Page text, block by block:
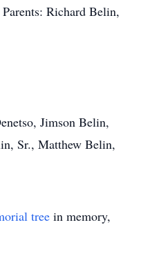
Richard Belin,
Jimson Belin,
Sr., Matthew Belin,
tree in memory,